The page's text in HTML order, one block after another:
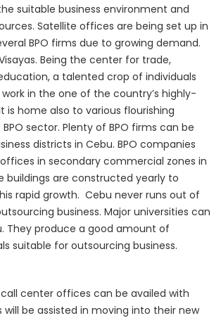
suitable business environment and
Satellite offices are being set up in
BPO firms due to growing demand.
Being the center for trade,
a talented crop of individuals
in the one of the country’s highly-
is home also to various flourishing
sector. Plenty of BPO firms can be
districts in Cebu. BPO companies
in secondary commercial zones in
buildings are constructed yearly to
rapid growth. Cebu never runs out of
business. Major universities can
They produce a good amount of
suitable for outsourcing business.
center offices can be availed with
will be assisted in moving into their new